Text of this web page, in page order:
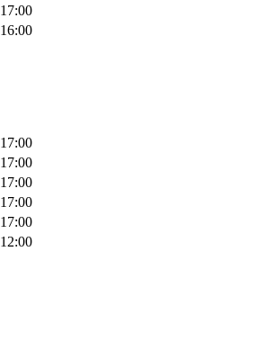
17:00
16:00
17:00
17:00
17:00
17:00
17:00
12:00